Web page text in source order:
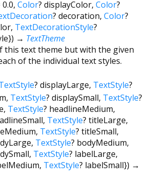
0.0, Color? displayColor, Color?
? decoration, Color?
, TextDecorationStyle?
}) → TextTheme
this text theme but with the given
of the individual text styles.
? displayLarge, TextStyle?
, TextStyle? displaySmall, TextStyle?
, TextStyle? headlineMedium,
, TextStyle? titleLarge,
, TextStyle? titleSmall,
, TextStyle? bodyMedium,
, TextStyle? labelLarge,
, TextStyle? labelSmall}) →